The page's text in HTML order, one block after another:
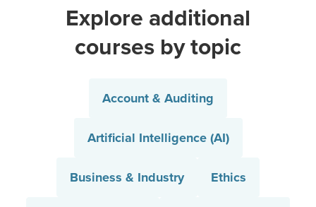
Explore additional
courses by topic
Account & Auditing
Artificial Intelligence (AI)
Business & Industry Ethics